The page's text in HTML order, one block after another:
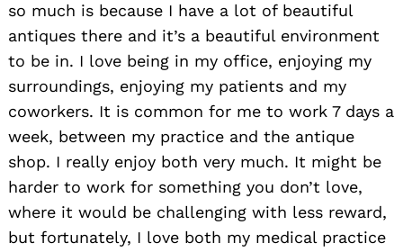
so much is because I have a lot of beautiful
antiques there and it’s a beautiful environment
to be in. I love being in my office, enjoying my
surroundings, enjoying my patients and my
coworkers. It is common for me to work 7 days a
week, between my practice and the antique
shop. I really enjoy both very much. It might be
harder to work for something you don’t love,
where it would be challenging with less reward,
but fortunately, I love both my medical practice